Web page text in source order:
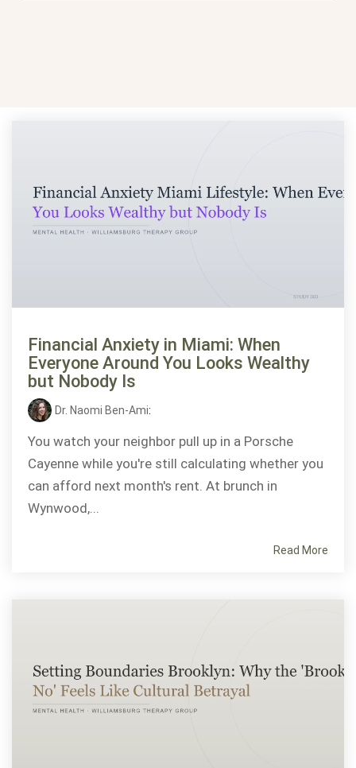
Financial Anxiety in Miami: When
Everyone Around You Looks Wealthy
but Nobody Is
Dr. Naomi Ben-Ami:
You watch your neighbor pull up in a Porsche
Cayenne while you're still calculating whether you
can afford next month's rent. At brunch in
Wynwood,...
Read More